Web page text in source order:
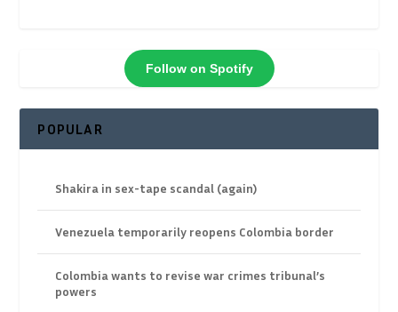
Follow on Spotify
POPULAR
Shakira in sex-tape scandal (again)
Venezuela temporarily reopens Colombia border
Colombia wants to revise war crimes tribunal’s
powers